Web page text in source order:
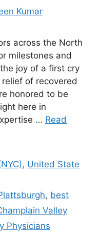
Kumar
across the North
milestones and
joy of a first cry
of recovered
honored to be
here in
… Read
, United State
, best
Valley
Physicians